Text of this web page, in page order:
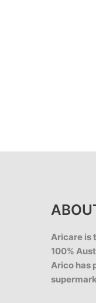
Aricare is
100%
Arico has